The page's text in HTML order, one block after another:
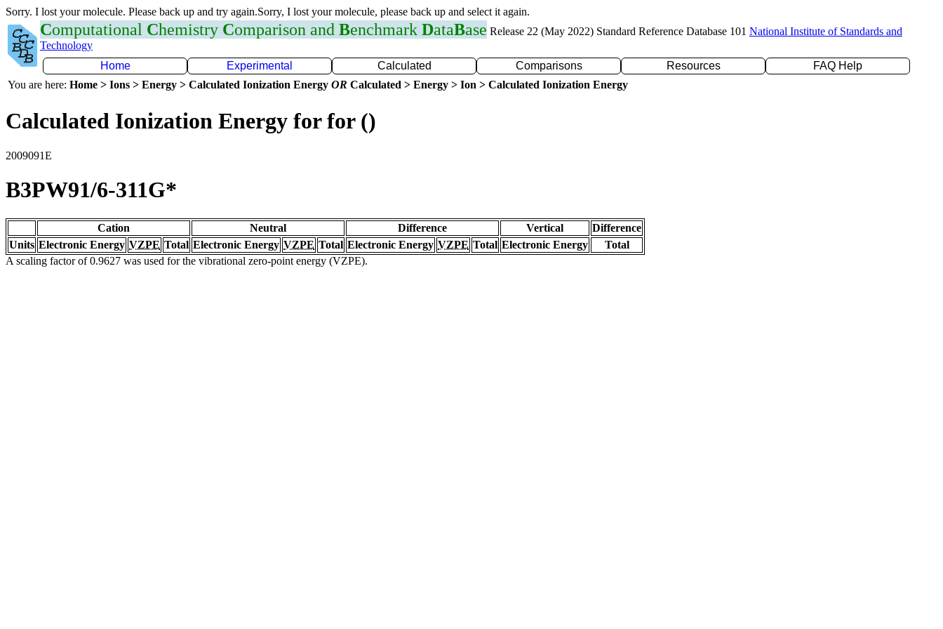
Sorry. I lost your molecule. Please back up and try again.Sorry, I lost your molecule, please back up and select it again.
Computational Chemistry Comparison and Benchmark DataBase Release 22 (May 2022) Standard Reference Database 101 National Institute of Standards and
Technology
Home
Experimental Calculated Comparisons Resources
FAQ Help
You are here: Home > Ions > Energy > Calculated Ionization Energy OR Calculated > Energy > Ion > Calculated Ionization Energy
Calculated Ionization Energy for for ()
2009091E
B3PW91/6-311G*
Cation Neutral Difference Vertical
Difference
Units Electronic Energy VZPE Total Electronic Energy VZPE Total Electronic Energy VZPE Total Electronic Energy
Total
A scaling factor of 0.9627 was used for the vibrational zero-point energy (VZPE).